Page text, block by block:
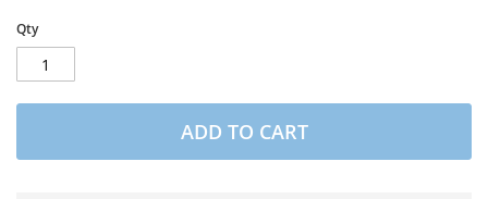
Qty
ADD TO CART